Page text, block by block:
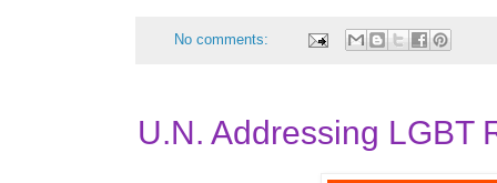
No comments:
U.N. Addressing LGBT